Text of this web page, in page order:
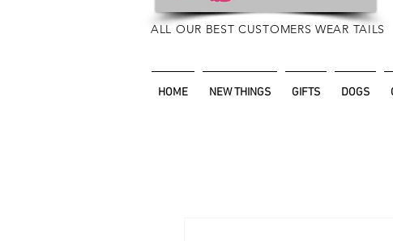
ALL OUR BEST CUSTOMERS WEAR TAILS
HOME NEW THINGS GIFTS DOGS